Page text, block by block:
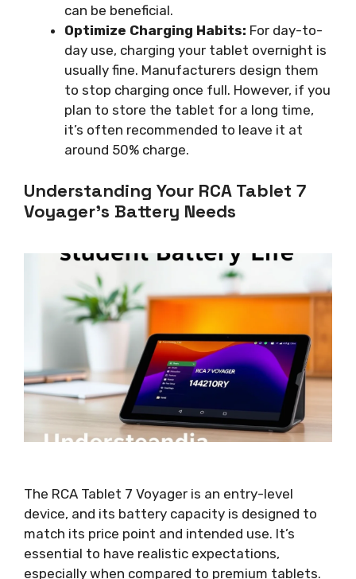
can be beneficial.
Optimize Charging Habits: For day-to-
day use, charging your tablet overnight is
usually fine. Manufacturers design them
to stop charging once full. However, if you
plan to store the tablet for a long time,
it’s often recommended to leave it at
around 50% charge.
Understanding Your RCA Tablet 7
Voyager’s Battery Needs
The RCA Tablet 7 Voyager is an entry-level
device, and its battery capacity is designed to
match its price point and intended use. It’s
essential to have realistic expectations,
especially when compared to premium tablets.